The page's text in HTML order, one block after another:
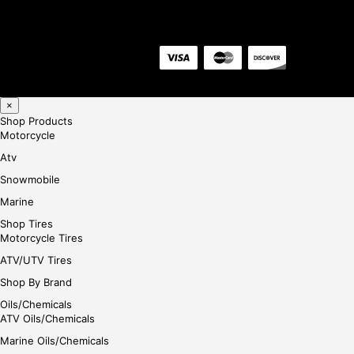
×
Shop Products
Motorcycle
Atv
Snowmobile
Marine
Shop Tires
Motorcycle Tires
ATV/UTV Tires
Shop By Brand
Oils/Chemicals
ATV Oils/Chemicals
Marine Oils/Chemicals